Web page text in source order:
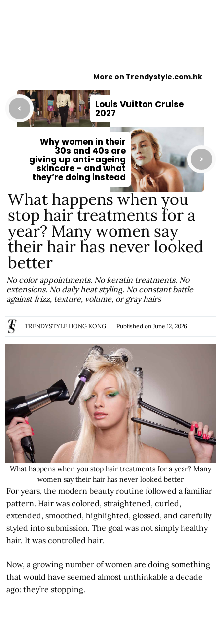
More on Trendystyle.com.hk
Louis Vuitton Cruise
2027
Why women in their
30s and 40s are
giving up anti-ageing
skincare – and what
they’re doing instead
What happens when you
stop hair treatments for a
year? Many women say
their hair has never looked
better
No color appointments. No keratin treatments. No
extensions. No daily heat styling. No constant battle
against frizz, texture, volume, or gray hairs
TRENDYSTYLE HONG KONG Published on June 12, 2026
What happens when you stop hair treatments for a year? Many
women say their hair has never looked better
For years, the modern beauty routine followed a familiar
pattern. Hair was colored, straightened, curled,
extended, smoothed, highlighted, glossed, and carefully
styled into submission. The goal was not simply healthy
hair. It was controlled hair.
Now, a growing number of women are doing something
that would have seemed almost unthinkable a decade
ago: they’re stopping.